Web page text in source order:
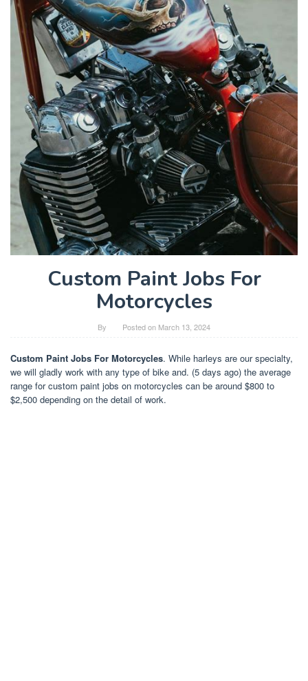
Custom Paint Jobs For
Motorcycles
By Posted on March 13, 2024
Custom Paint Jobs For Motorcycles. While harleys are our specialty,
we will gladly work with any type of bike and. (5 days ago) the average
range for custom paint jobs on motorcycles can be around $800 to
$2,500 depending on the detail of work.